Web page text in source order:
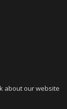
about our website